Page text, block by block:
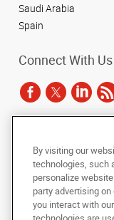
Saudi Arabia
Spain
Connect With Us
Copyright © 2025
reserved
photocopied,
machine-readable form,
of AlphaGraphics, Inc.
By visiting our
technologies, such
personalize
party advertising
you interact with